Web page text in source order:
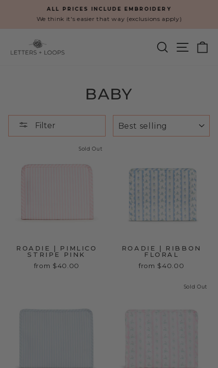
Pause
ALL PRICES INCLUDE EMBROIDERY
We think it's easier that way (exclusions apply)
SEARCHSITE
BABY
Filter
Sold Out
ROADIE | PIMLICO
STRIPE PINK
from $40.00
ROADIE | RIBBON
FLORAL
from $40.00
Sold Out